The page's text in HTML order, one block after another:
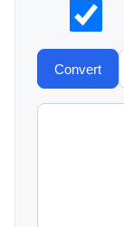
Convert